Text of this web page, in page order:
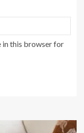
in this browser for